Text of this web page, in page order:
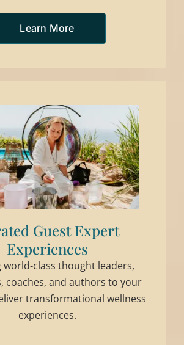
Learn More
Guest Expert
Experiences
world-class thought leaders,
coaches, and authors to your
transformational wellness
experiences.